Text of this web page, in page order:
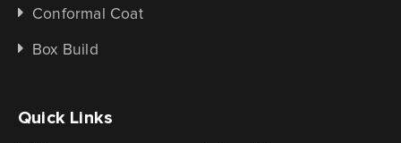
Conformal Coat
Box Build
Quick Links